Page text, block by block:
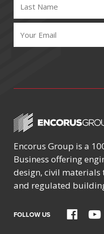
NAME
(REQUIRED)
Encorus Group is a
Business offering
design, civil materials
and regulated
FOLLOW US